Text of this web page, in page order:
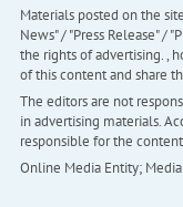
Materials posted on the
News" / "Press Release" /
the rights of advertising. ,
of this content and share
The editors are not
in advertising materials.
responsible for the
Online Media Entity;